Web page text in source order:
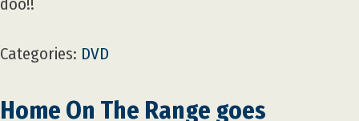
doo!!
Categories: DVD
Home On The Range goes